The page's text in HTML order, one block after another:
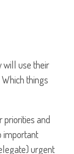
will use their
things
priorities and
important
urgent